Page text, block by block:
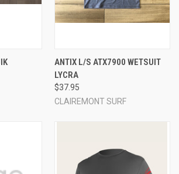
ANTIX L/S ATX7900 WETSUIT
LYCRA
$37.95
CLAIREMONT SURF